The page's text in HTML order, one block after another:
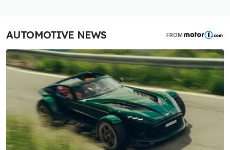
AUTOMOTIVE NEWS FROM